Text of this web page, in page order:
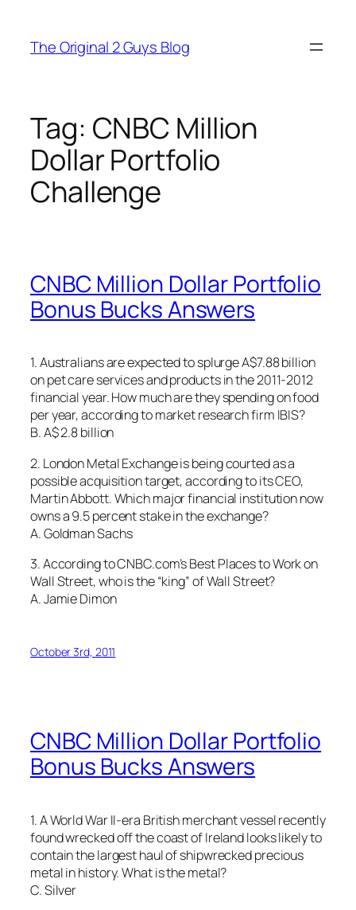
content
The Original 2 Guys Blog
Tag: CNBC Million
Dollar Portfolio
Challenge
CNBC Million Dollar Portfolio
Bonus Bucks Answers
1. Australians are expected to splurge A$7.88 billion
on pet care services and products in the 2011-2012
financial year. How much are they spending on food
per year, according to market research firm IBIS?
B. A$ 2.8 billion
2. London Metal Exchange is being courted as a
possible acquisition target, according to its CEO,
Martin Abbott. Which major financial institution now
owns a 9.5 percent stake in the exchange?
A. Goldman Sachs
3. According to CNBC.com’s Best Places to Work on
Wall Street, who is the “king” of Wall Street?
A. Jamie Dimon
October 3rd, 2011
CNBC Million Dollar Portfolio
Bonus Bucks Answers
1. A World War II-era British merchant vessel recently
found wrecked off the coast of Ireland looks likely to
contain the largest haul of shipwrecked precious
metal in history. What is the metal?
C. Silver